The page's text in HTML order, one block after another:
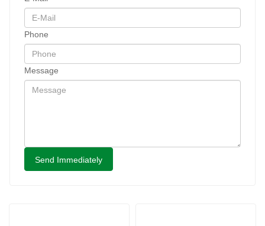
Phone
Message
Send Immediately